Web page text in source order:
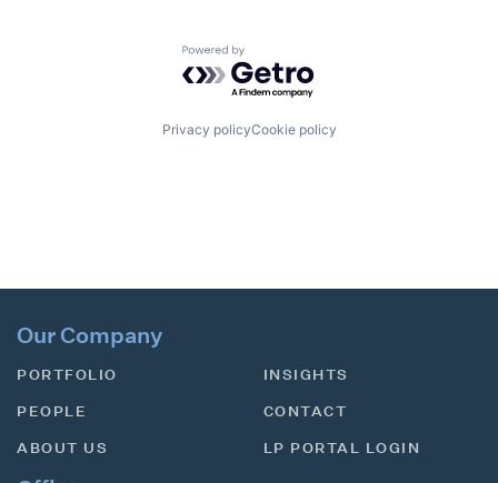
Powered by Getro.com
Privacy policyCookie policy
Our Company
PORTFOLIO
PEOPLE
ABOUT US
INSIGHTS
CONTACT
LP PORTAL LOGIN